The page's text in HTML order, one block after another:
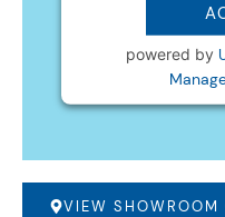
powered by
VIEW SHOWROOM